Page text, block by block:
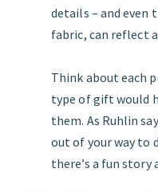
details – and even
fabric, can reflect
Think about each
type of gift would
them. As Ruhlin
out of your way to
there’s a fun